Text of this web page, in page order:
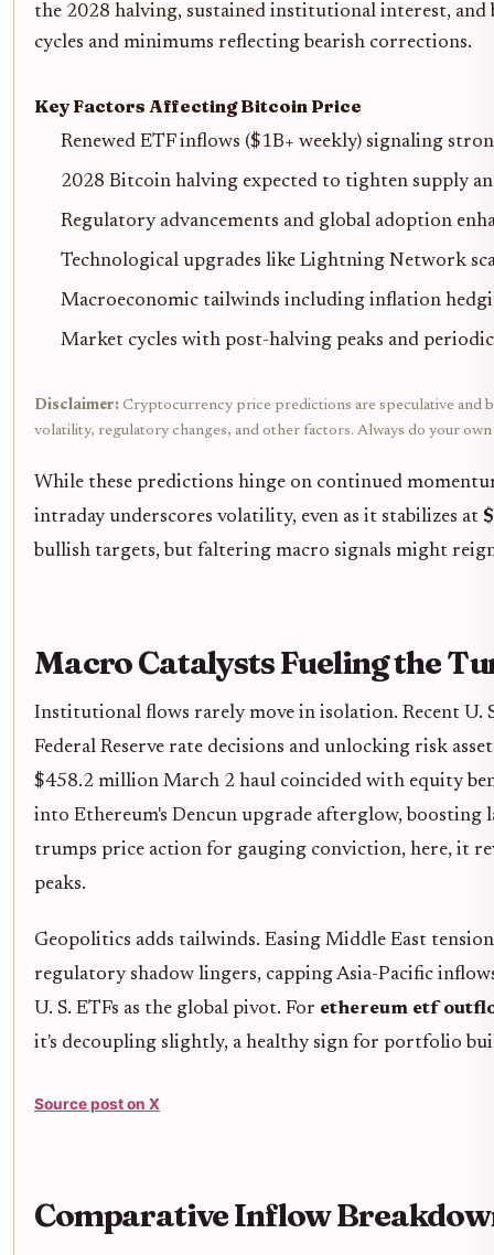
the 2028 halving, sustained institutional interest,
cycles and minimums reflecting bearish corrections.
Key Factors Affecting Bitcoin Price
Renewed ETF inflows ($1B+ weekly) signaling
2028 Bitcoin halving expected to tighten supply
Regulatory advancements and global adoption
Technological upgrades like Lightning Network
Macroeconomic tailwinds including inflation
Market cycles with post-halving peaks and
Disclaimer: Cryptocurrency price predictions are speculative and
volatility, regulatory changes, and other factors. Always do your
While these predictions hinge on continued
intraday underscores volatility, even as it stabilizes at
bullish targets, but faltering macro signals might
Macro Catalysts Fueling the
Institutional flows rarely move in isolation. Recent U.
Federal Reserve rate decisions and unlocking risk
$458.2 million March 2 haul coincided with equity
into Ethereum's Dencun upgrade afterglow, boosting
trumps price action for gauging conviction, here, it
peaks.
Geopolitics adds tailwinds. Easing Middle East
regulatory shadow lingers, capping Asia-Pacific
U. S. ETFs as the global pivot. For ethereum etf
it's decoupling slightly, a healthy sign for portfolio
Source post on X
Comparative Inflow